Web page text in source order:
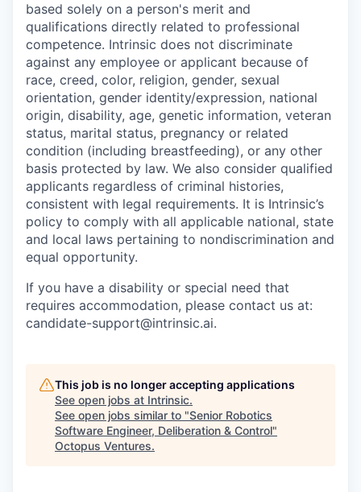
based solely on a person's merit and
qualifications directly related to professional
competence. Intrinsic does not discriminate
against any employee or applicant because of
race, creed, color, religion, gender, sexual
orientation, gender identity/expression, national
origin, disability, age, genetic information, veteran
status, marital status, pregnancy or related
condition (including breastfeeding), or any other
basis protected by law. We also consider qualified
applicants regardless of criminal histories,
consistent with legal requirements. It is Intrinsic’s
policy to comply with all applicable national, state
and local laws pertaining to nondiscrimination and
equal opportunity.
If you have a disability or special need that
requires accommodation, please contact us at:
candidate-support@intrinsic.ai.
This job is no longer accepting applications
See open jobs at Intrinsic.
See open jobs similar to "Senior Robotics
Software Engineer, Deliberation & Control"
Octopus Ventures.